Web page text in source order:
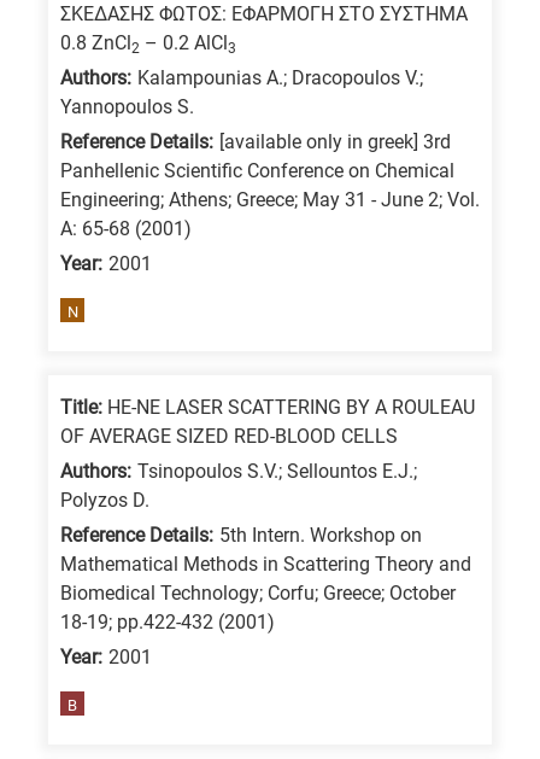
ΣΚΕΔΑΣΗΣ ΦΩΤΟΣ: ΕΦΑΡΜΟΓΗ ΣΤΟ ΣΥΣΤΗΜΑ
0.8 ZnCl2 – 0.2 AlCl3
Authors: Kalampounias A.; Dracopoulos V.;
Yannopoulos S.
Reference Details: [available only in greek] 3rd
Panhellenic Scientific Conference on Chemical
Engineering; Athens; Greece; May 31 - June 2; Vol.
A: 65-68 (2001)
Year: 2001
N
Title: HE-NE LASER SCATTERING BY A ROULEAU
OF AVERAGE SIZED RED-BLOOD CELLS
Authors: Tsinopoulos S.V.; Sellountos E.J.;
Polyzos D.
Reference Details: 5th Intern. Workshop on
Mathematical Methods in Scattering Theory and
Biomedical Technology; Corfu; Greece; October
18-19; pp.422-432 (2001)
Year: 2001
B